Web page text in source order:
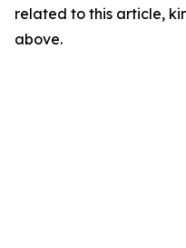
related to this article,
above.